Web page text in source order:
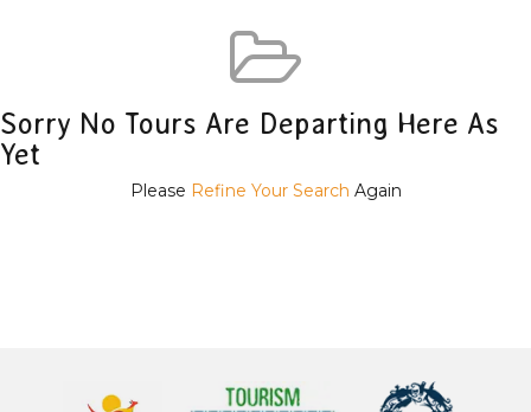
Sorry No Tours Are Departing Here As
Yet
Please Refine Your Search Again